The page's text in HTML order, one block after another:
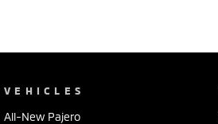
VEHICLES
All-New Pajero